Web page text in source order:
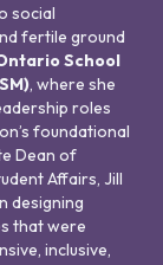
social
fertile ground
School
, where she
roles
foundational
Dean of
Affairs, Jill
designing
that were
inclusive,